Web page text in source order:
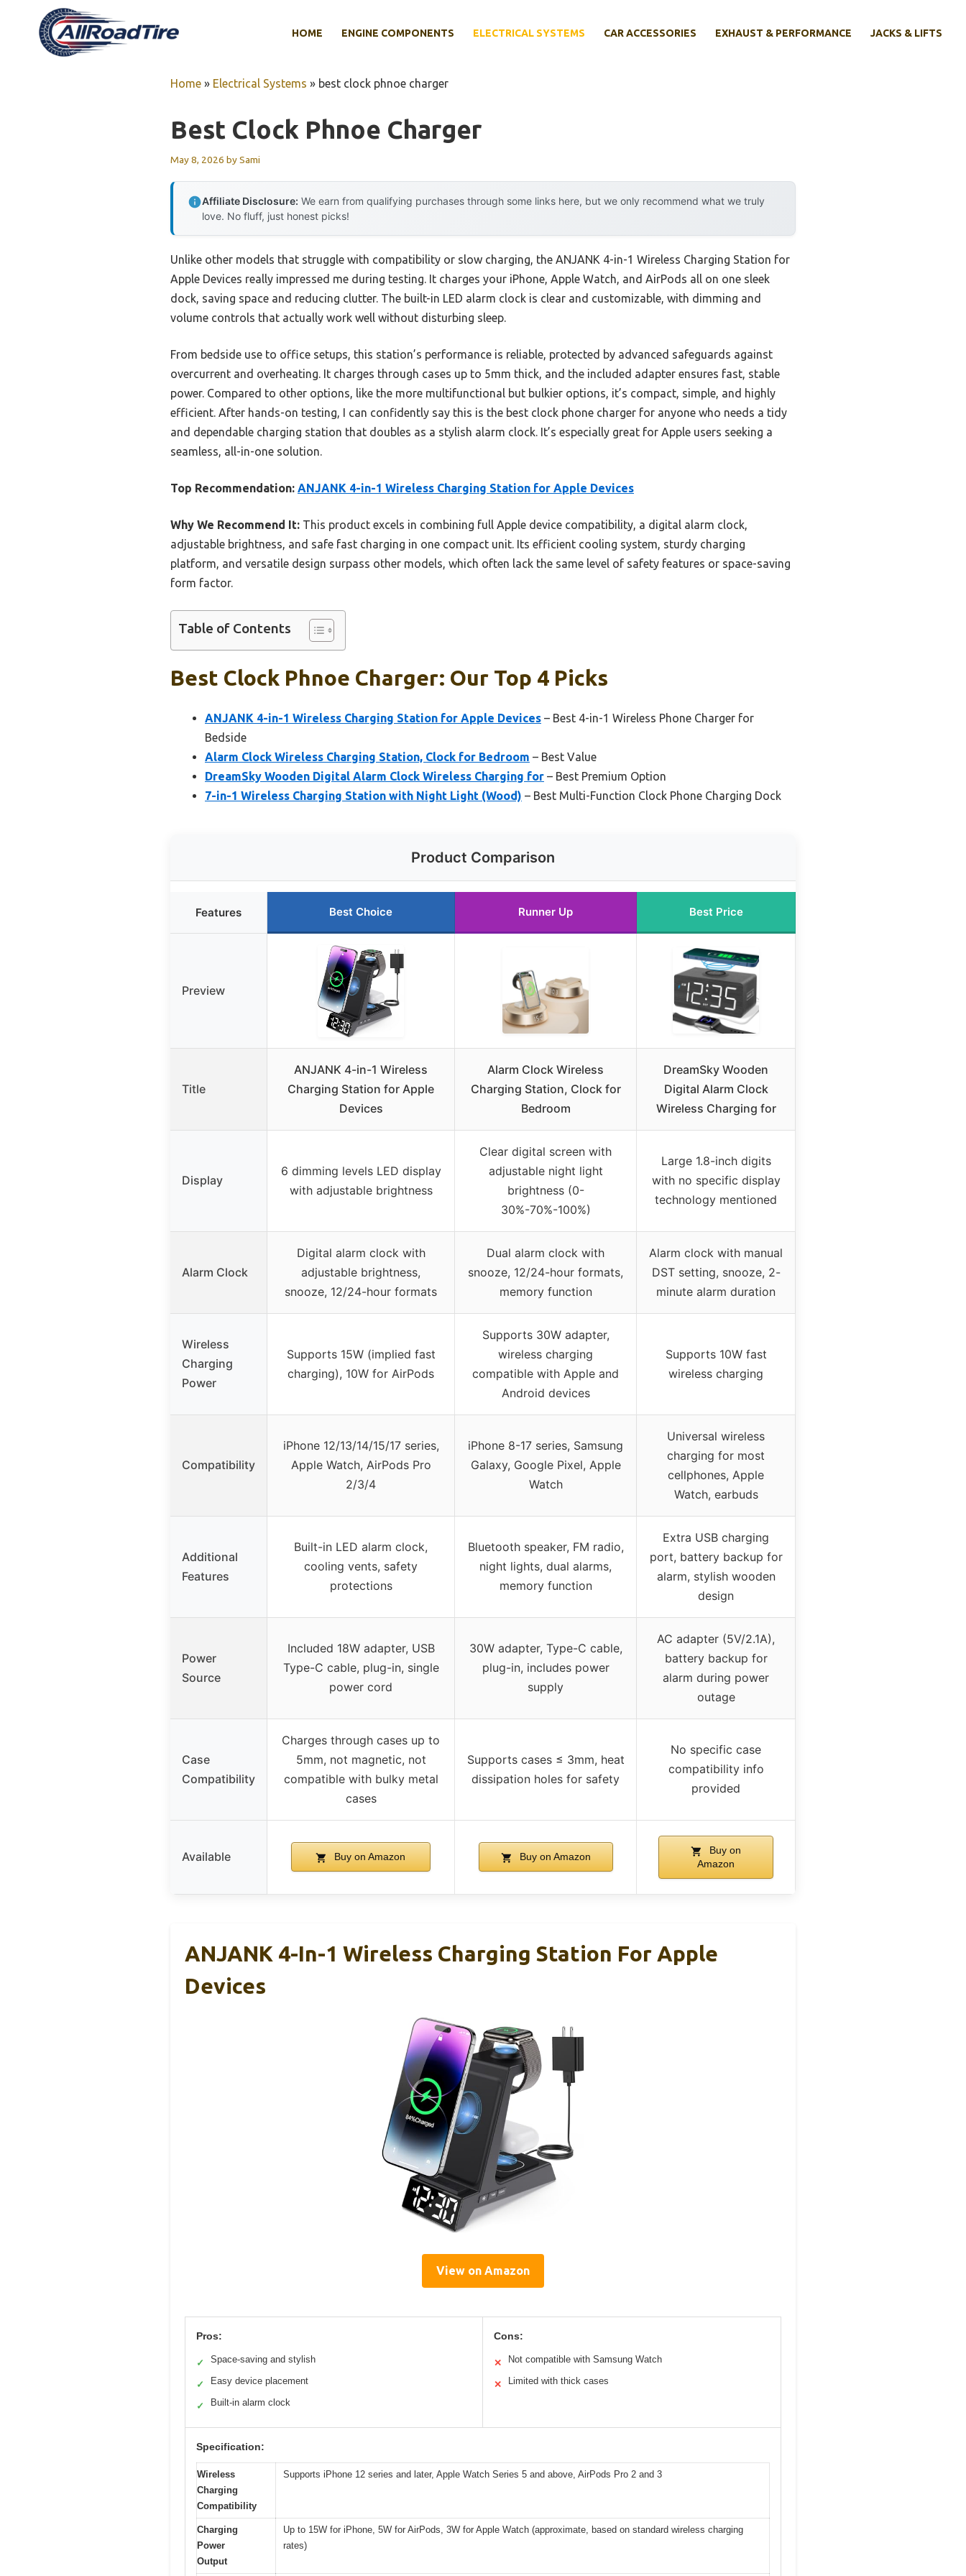
HOME ENGINE COMPONENTS ELECTRICAL SYSTEMS CAR ACCESSORIES EXHAUST & PERFORMANCE JACKS & LIFTS
Home » Electrical Systems » best clock phnoe charger
Best Clock Phnoe Charger
May 8, 2026 bySami
Affiliate Disclosure: We earn from qualifying purchases through some links here, but we only recommend what we truly
love. No fluff, just honest picks!
Unlike other models that struggle with compatibility or slow charging, the ANJANK 4-in-1 Wireless Charging Station for
Apple Devices really impressed me during testing. It charges your iPhone, Apple Watch, and AirPods all on one sleek
dock, saving space and reducing clutter. The built-in LED alarm clock is clear and customizable, with dimming and
volume controls that actually work well without disturbing sleep.
From bedside use to office setups, this station’s performance is reliable, protected by advanced safeguards against
overcurrent and overheating. It charges through cases up to 5mm thick, and the included adapter ensures fast, stable
power. Compared to other options, like the more multifunctional but bulkier options, it’s compact, simple, and highly
efficient. After hands-on testing, I can confidently say this is the best clock phone charger for anyone who needs a tidy
and dependable charging station that doubles as a stylish alarm clock. It’s especially great for Apple users seeking a
seamless, all-in-one solution.
Top Recommendation: ANJANK 4-in-1 Wireless Charging Station for Apple Devices
Why We Recommend It: This product excels in combining full Apple device compatibility, a digital alarm clock,
adjustable brightness, and safe fast charging in one compact unit. Its efficient cooling system, sturdy charging
platform, and versatile design surpass other models, which often lack the same level of safety features or space-saving
form factor.
Table of Contents
Best Clock Phnoe Charger: Our Top 4 Picks
ANJANK 4-in-1 Wireless Charging Station for Apple Devices – Best 4-in-1 Wireless Phone Charger for
Bedside
Alarm Clock Wireless Charging Station, Clock for Bedroom – Best Value
DreamSky Wooden Digital Alarm Clock Wireless Charging for – Best Premium Option
7-in-1 Wireless Charging Station with Night Light (Wood) – Best Multi-Function Clock Phone Charging Dock
Product Comparison
Features Best Choice Runner Up Best Price
Preview
Title
ANJANK 4-in-1 Wireless
Charging Station for Apple
Devices
Alarm Clock Wireless
Charging Station, Clock for
Bedroom
DreamSky Wooden
Digital Alarm Clock
Wireless Charging for
Display
6 dimming levels LED display
with adjustable brightness
Clear digital screen with
adjustable night light
brightness (0-
30%-70%-100%)
Large 1.8-inch digits
with no specific display
technology mentioned
Alarm Clock
Digital alarm clock with
adjustable brightness,
snooze, 12/24-hour formats
Dual alarm clock with
snooze, 12/24-hour formats,
memory function
Alarm clock with manual
DST setting, snooze, 2-
minute alarm duration
Wireless
Charging
Power
Supports 15W (implied fast
charging), 10W for AirPods
Supports 30W adapter,
wireless charging
compatible with Apple and
Android devices
Supports 10W fast
wireless charging
Compatibility
iPhone 12/13/14/15/17 series,
Apple Watch, AirPods Pro
2/3/4
iPhone 8-17 series, Samsung
Galaxy, Google Pixel, Apple
Watch
Universal wireless
charging for most
cellphones, Apple
Watch, earbuds
Additional
Features
Built-in LED alarm clock,
cooling vents, safety
protections
Bluetooth speaker, FM radio,
night lights, dual alarms,
memory function
Extra USB charging
port, battery backup for
alarm, stylish wooden
design
Power
Source
Included 18W adapter, USB
Type-C cable, plug-in, single
power cord
30W adapter, Type-C cable,
plug-in, includes power
supply
AC adapter (5V/2.1A),
battery backup for
alarm during power
outage
Case
Compatibility
Charges through cases up to
5mm, not magnetic, not
compatible with bulky metal
cases
Supports cases ≤ 3mm, heat
dissipation holes for safety
No specific case
compatibility info
provided
Available Buy on Amazon Buy on Amazon
Buy on
Amazon
ANJANK 4-In-1 Wireless Charging Station For Apple
Devices
View on Amazon
Pros:
✓ Space-saving and stylish
✓ Easy device placement
✓ Built-in alarm clock
Cons:
✕ Not compatible with Samsung Watch
✕ Limited with thick cases
Specification:
Wireless
Charging
Compatibility
Supports iPhone 12 series and later, Apple Watch Series 5 and above, AirPods Pro 2 and 3
Charging
Power
Output
Up to 15W for iPhone, 5W for AirPods, 3W for Apple Watch (approximate, based on standard wireless charging
rates)